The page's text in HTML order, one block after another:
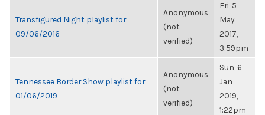
Transfigured Night playlist for
09/06/2016
Anonymous
(not
verified)
Fri, 5
May
2017,
3:59pm
Tennessee Border Show playlist for
01/06/2019
Anonymous
(not
verified)
Sun, 6
Jan
2019,
1:22pm